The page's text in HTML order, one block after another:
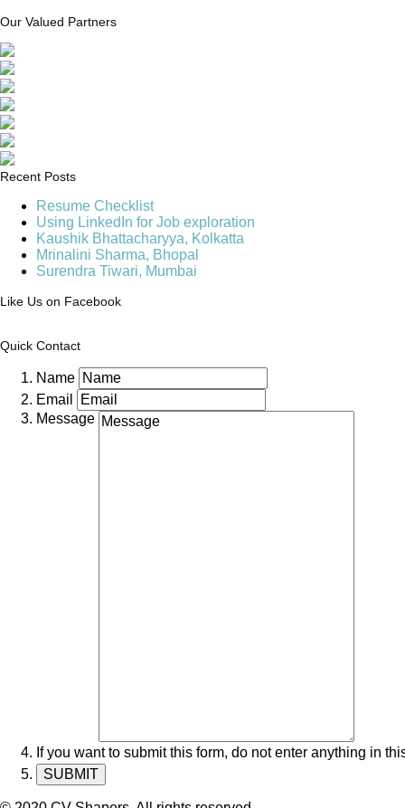
Our Valued Partners
Recent Posts
Resume Checklist
Using LinkedIn for Job exploration
Kaushik Bhattacharyya, Kolkatta
Mrinalini Sharma, Bhopal
Surendra Tiwari, Mumbai
Like Us on Facebook
Quick Contact
Name
Email
Message
If you want to submit this form, do not enter anything in